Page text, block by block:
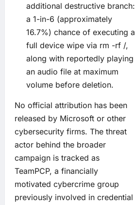
additional destructive branch:
a 1-in-6 (approximately
16.7%) chance of executing a
full device wipe via rm -rf /,
along with reportedly playing
an audio file at maximum
volume before deletion.
No official attribution has been
released by Microsoft or other
cybersecurity firms. The threat
actor behind the broader
campaign is tracked as
TeamPCP, a financially
motivated cybercrime group
previously involved in credential